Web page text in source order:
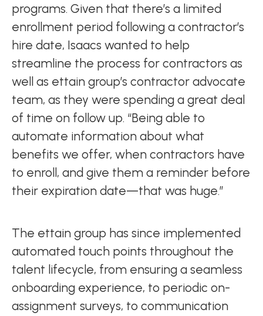
programs. Given that there’s a limited
enrollment period following a contractor’s
hire date, Isaacs wanted to help
streamline the process for contractors as
well as ettain group’s contractor advocate
team, as they were spending a great deal
of time on follow up. “Being able to
automate information about what
benefits we offer, when contractors have
to enroll, and give them a reminder before
their expiration date—that was huge.”
The ettain group has since implemented
automated touch points throughout the
talent lifecycle, from ensuring a seamless
onboarding experience, to periodic on-
assignment surveys, to communication